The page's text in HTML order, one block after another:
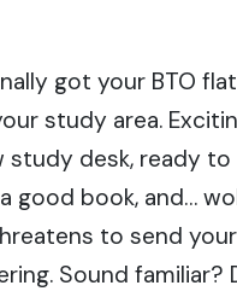
got your BTO
study area.
study desk, ready
good book, and…
to send
Sound familiar?